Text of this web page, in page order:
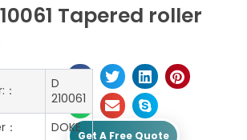
Tapered roller
Get A Free Quote
D
210061
DOKE